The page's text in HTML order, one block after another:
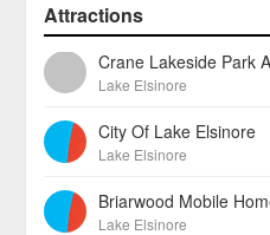
Attractions
Crane Lakeside Park
Lake Elsinore
City Of Lake Elsinore
Lake Elsinore
Briarwood Mobile
Lake Elsinore